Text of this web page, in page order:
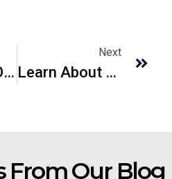
The Impact Of Precision Laser Cutting On The Car Manufacturing Industry In UK
Next
Learn About LiDAR Finder And How Can I See LiDAR Maps?
From Our Blog